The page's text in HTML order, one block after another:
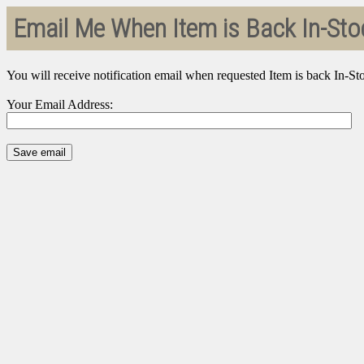
Email Me When Item is Back In-
You will receive notification email when requested Item is back In-
Your Email Address: